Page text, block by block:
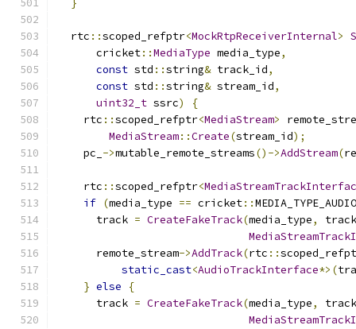
}
  rtc
::scoped_refptr<MockRtpReceiverInternal>
      cricket
::MediaType media_type,
const std ::string& track_id,
const std ::string& stream_id,
uint32_t ssrc)
{
    rtc
::scoped_refptr<MediaStream>
MediaStream::Create(stream_id);
    pc_
->mutable_remote_streams()->AddStream(
    rtc
::scoped_refptr<
if (media_type == cricket::MEDIA_TYPE_AUDIO
      track
= CreateFakeTrack(media_type,
      remote_stream
->AddTrack(rtc ::
static_cast<AudioTrackInterface*>(
} else
{
      track
= CreateFakeTrack(media_type,